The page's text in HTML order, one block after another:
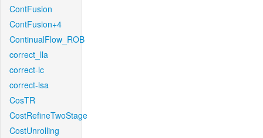
ContFusion
ContFusion+4
ContinualFlow_ROB
correct_lla
correct-lc
correct-lsa
CosTR
CostRefineTwoStage
CostUnrolling